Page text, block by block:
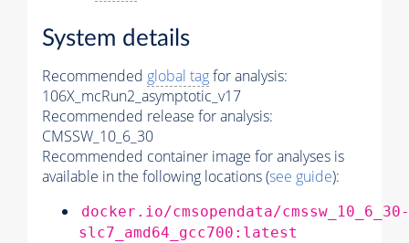
System details
Recommended global tagfor analysis:
106X_mcRun2_asymptotic_v17
Recommended release for analysis:
CMSSW_10_6_30
Recommended container image for analyses is
available in the following locations (see guide):
docker.io/cmsopendata/cmssw_10_6_30-
slc7_amd64_gcc700:latest